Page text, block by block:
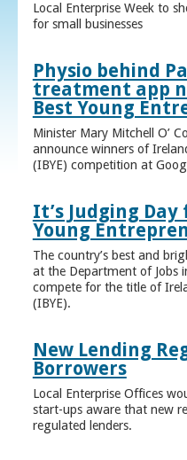
Local Enterprise Week to
for small businesses
Physio behind
treatment app
Best Young
Minister Mary Mitchell O’
announce winners of
(IBYE) competition at
It’s Judging
Young
The country’s best and
at the Department of Jobs
compete for the title of
(IBYE).
New Lending
Borrowers
Local Enterprise Offices
start-ups aware that new
regulated lenders.